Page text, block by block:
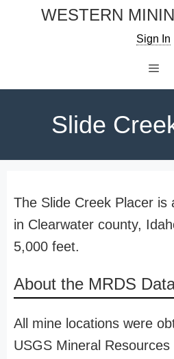
WESTERN
Sign In
Slide
The Slide Creek Placer is
in Clearwater county,
5,000 feet.
About the MRDS
All mine locations were
USGS Mineral